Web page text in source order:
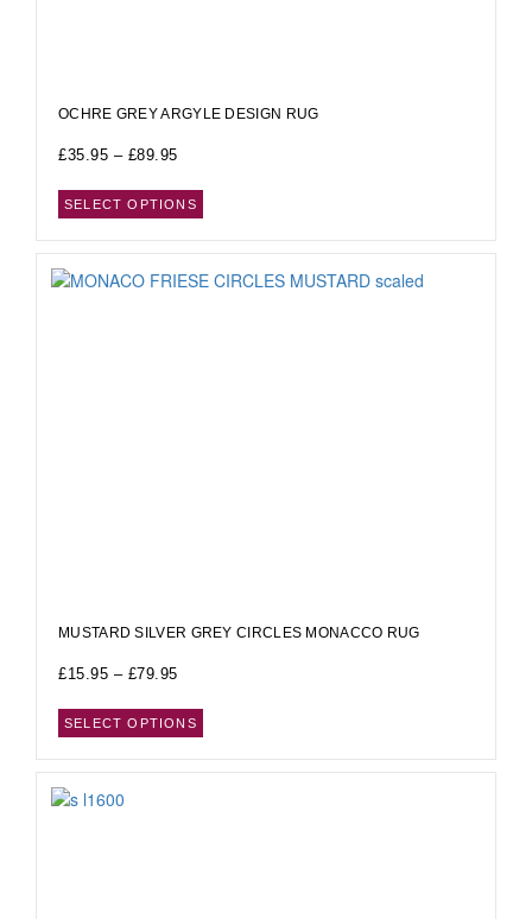
OCHRE GREY ARGYLE DESIGN RUG
£35.95 – £89.95
SELECT OPTIONS
MUSTARD SILVER GREY CIRCLES MONACCO RUG
£15.95 – £79.95
SELECT OPTIONS